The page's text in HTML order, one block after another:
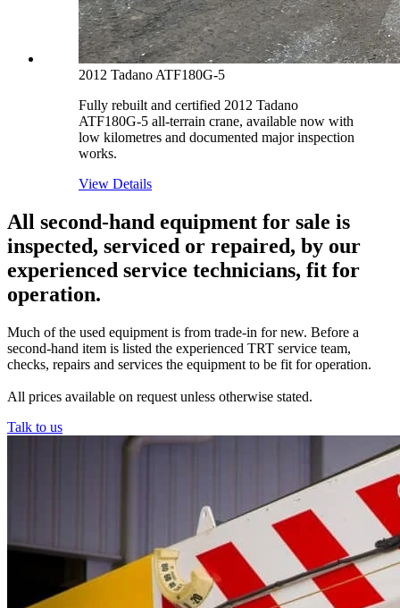
2012 Tadano ATF180G-5
Fully rebuilt and certified 2012 Tadano
ATF180G-5 all-terrain crane, available now with
low kilometres and documented major inspection
works.
View Details
All second-hand equipment for sale is
inspected, serviced or repaired, by our
experienced service technicians, fit for
operation.
Much of the used equipment is from trade-in for new. Before a
second-hand item is listed the experienced TRT service team,
checks, repairs and services the equipment to be fit for operation.
All prices available on request unless otherwise stated.
Talk to us